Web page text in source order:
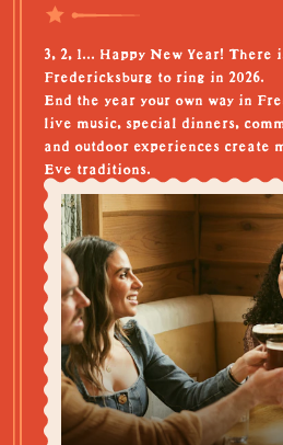
3, 2, 1... Happy New Year!
Fredericksburg to ring in 2026.
End the year your own way in
live music, special dinners,
and outdoor experiences create
Eve traditions.